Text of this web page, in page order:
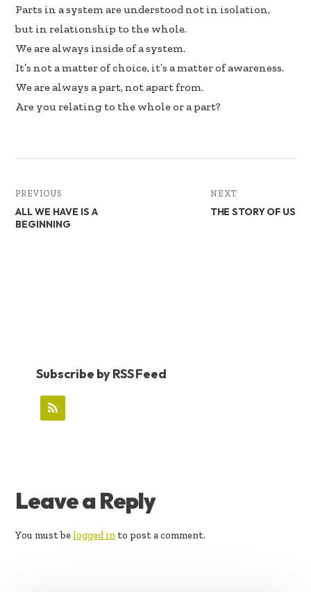
oo
k
dI
n
Parts in a system are understood not in isolation,
but in relationship to the whole.
We are always inside of a system.
It’s not a matter of choice, it’s a matter of awareness.
We are always a part, not apart from.
Are you relating to the whole or a part?
PREVIOUS
ALL WE HAVE IS A
BEGINNING
NEXT
THE STORY OF US
Subscribe by RSS Feed
READER
INTERACTIONS
Leave a Reply
You must be logged in to post a comment.